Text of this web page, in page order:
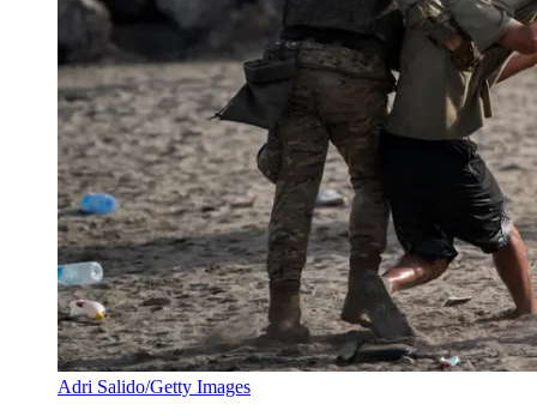
Adri Salido/Getty Images